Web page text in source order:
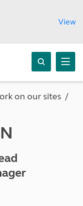
View
on our sites